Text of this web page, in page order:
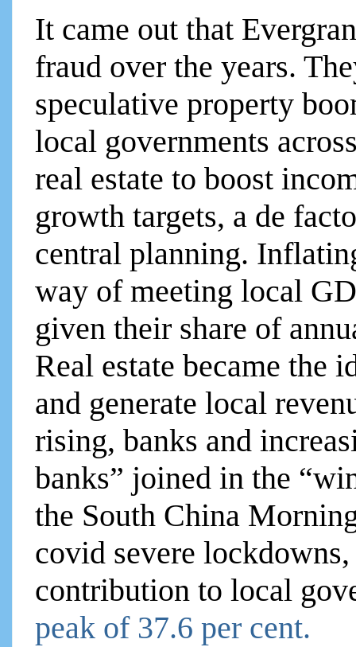
It came out that
fraud over the years.
speculative property
local governments
real estate to boost
growth targets, a de
central planning.
way of meeting local
given their share of
Real estate became the
and generate local
rising, banks and
banks” joined in the
the South China
covid severe lockdowns,
contribution to local
peak of 37.6 per cent.